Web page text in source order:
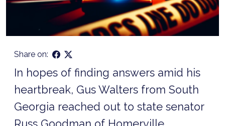
Share on:
In hopes of finding answers amid his
heartbreak, Gus Walters from South
Georgia reached out to state senator